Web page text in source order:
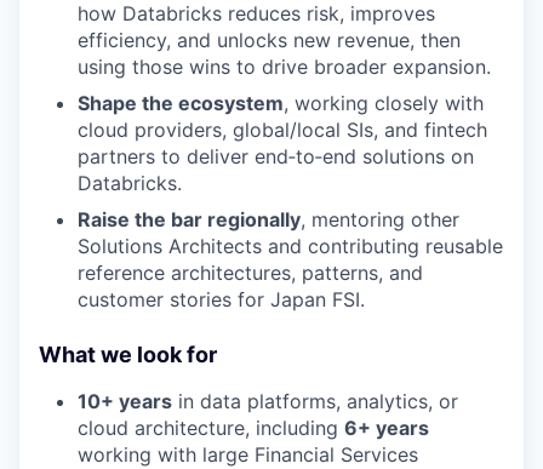
how Databricks reduces risk, improves
efficiency, and unlocks new revenue, then
using those wins to drive broader expansion.
Shape the ecosystem, working closely with
cloud providers, global/local SIs, and fintech
partners to deliver end‑to‑end solutions on
Databricks.
Raise the bar regionally, mentoring other
Solutions Architects and contributing reusable
reference architectures, patterns, and
customer stories for Japan FSI.
What we look for
10+ years in data platforms, analytics, or
cloud architecture, including 6+ years
working with large Financial Services